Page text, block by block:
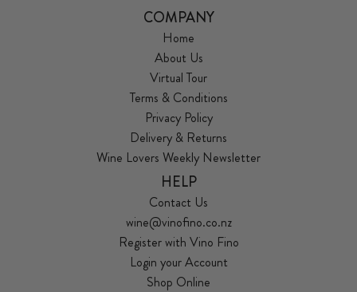
COMPANY
Home
About Us
Virtual Tour
Terms & Conditions
Privacy Policy
Delivery & Returns
Wine Lovers Weekly Newsletter
HELP
Contact Us
wine@vinofino.co.nz
Register with Vino Fino
Login your Account
Shop Online